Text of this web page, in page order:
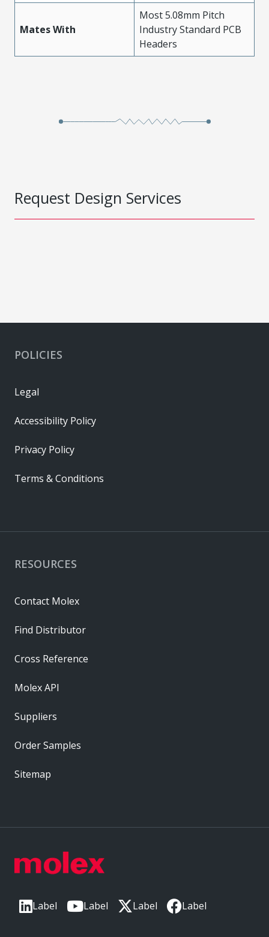
Mates With
Most 5.08mm Pitch
Industry Standard PCB
Headers
Request Design Services
Label Label Label Label
RESOURCES
Contact Molex
Find Distributor
Cross Reference
Molex API
Suppliers
Order Samples
Sitemap
POLICIES
Legal
Accessibility Policy
Privacy Policy
Terms & Conditions